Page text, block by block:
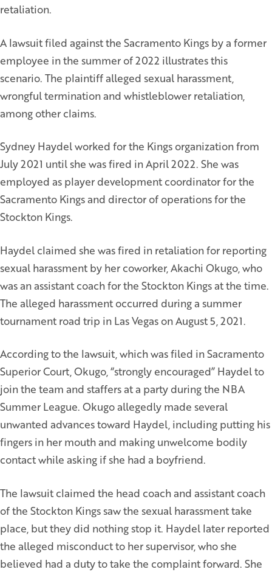
retaliation.
A lawsuit filed against the Sacramento Kings by a former
employee in the summer of 2022 illustrates this
scenario. The plaintiff alleged sexual harassment,
wrongful termination and whistleblower retaliation,
among other claims.
Sydney Haydel worked for the Kings organization from
July 2021 until she was fired in April 2022. She was
employed as player development coordinator for the
Sacramento Kings and director of operations for the
Stockton Kings.
Haydel claimed she was fired in retaliation for reporting
sexual harassment by her coworker, Akachi Okugo, who
was an assistant coach for the Stockton Kings at the time.
The alleged harassment occurred during a summer
tournament road trip in Las Vegas on August 5, 2021.
According to the lawsuit, which was filed in Sacramento
Superior Court, Okugo, “strongly encouraged” Haydel to
join the team and staffers at a party during the NBA
Summer League. Okugo allegedly made several
unwanted advances toward Haydel, including putting his
fingers in her mouth and making unwelcome bodily
contact while asking if she had a boyfriend.
The lawsuit claimed the head coach and assistant coach
of the Stockton Kings saw the sexual harassment take
place, but they did nothing stop it. Haydel later reported
the alleged misconduct to her supervisor, who she
believed had a duty to take the complaint forward. She